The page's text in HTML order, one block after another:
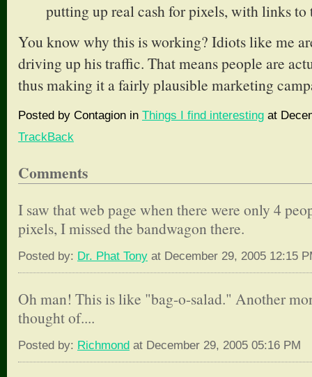
putting up real cash for pixels, with links to
You know why this is working? Idiots like me
driving up his traffic. That means people are
thus making it a fairly plausible marketing
Posted by Contagion in Things I find interesting at
TrackBack
Comments
I saw that web page when there were only 4
pixels, I missed the bandwagon there.
Posted by: Dr. Phat Tony at December 29, 2005 12:15
Oh man! This is like "bag-o-salad." Another
thought of....
Posted by: Richmond at December 29, 2005 05:16 PM